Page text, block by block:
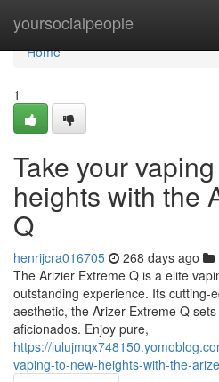
yoursocialpeople
Home
Home
1
Take your
heights with the
Q
henrijcra016705 268 days ago
The Arizier Extreme Q is a elite
outstanding experience. Its cutting-
aesthetic, the Arizer Extreme Q
aficionados. Enjoy pure,
https://
vaping-to-new-heights-with-the-